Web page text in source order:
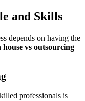
and Skills
depends on having the
house vs outsourcing
professionals is